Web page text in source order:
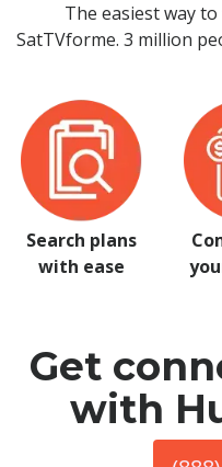
The easiest way
SatTVforme. 3 million
Search plans
with ease
Get
with